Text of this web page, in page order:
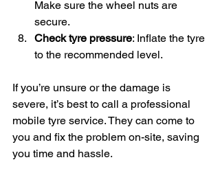
Make sure the wheel nuts are
secure.
Check tyre pressure: Inflate the tyre
to the recommended level.
If you’re unsure or the damage is
severe, it’s best to call a professional
mobile tyre service. They can come to
you and fix the problem on-site, saving
you time and hassle.